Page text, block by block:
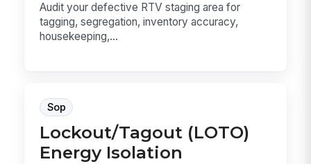
Audit your defective RTV staging area for
tagging, segregation, inventory accuracy,
housekeeping,...
Sop
Lockout/Tagout (LOTO)
Energy Isolation